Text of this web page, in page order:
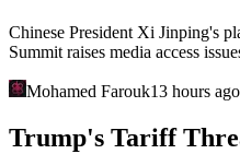
Chinese President Xi Jinping's
Summit raises media access
Mohamed Farouk13 hours ago
Trump's Tariff